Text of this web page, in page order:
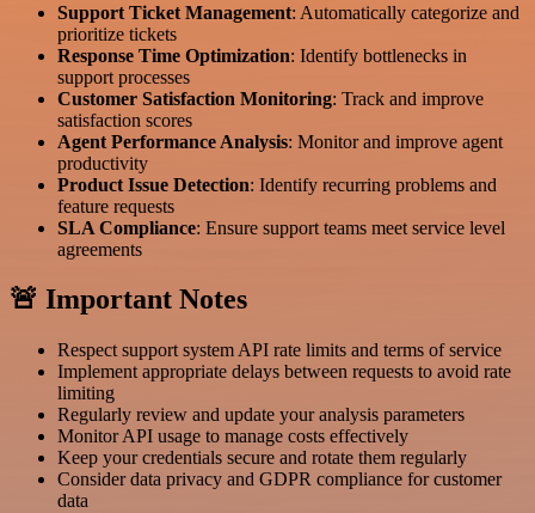
Support Ticket Management: Automatically categorize and
prioritize tickets
Response Time Optimization: Identify bottlenecks in
support processes
Customer Satisfaction Monitoring: Track and improve
satisfaction scores
Agent Performance Analysis: Monitor and improve agent
productivity
Product Issue Detection: Identify recurring problems and
feature requests
SLA Compliance: Ensure support teams meet service level
agreements
🚨 Important Notes
Respect support system API rate limits and terms of service
Implement appropriate delays between requests to avoid rate
limiting
Regularly review and update your analysis parameters
Monitor API usage to manage costs effectively
Keep your credentials secure and rotate them regularly
Consider data privacy and GDPR compliance for customer
data